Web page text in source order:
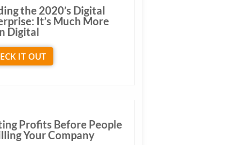
the 2020’s Digital
It’s Much More
Digital
IT OUT
Profits Before People
Your Company